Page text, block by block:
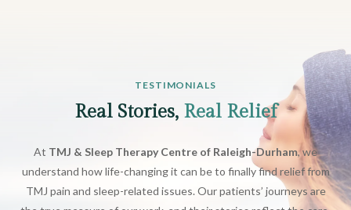
TESTIMONIALS
Real Stories, Real Relief
At TMJ & Sleep Therapy Centre of Raleigh-Durham, we
understand how life-changing it can be to finally find relief from
TMJ pain and sleep-related issues. Our patients’ journeys are